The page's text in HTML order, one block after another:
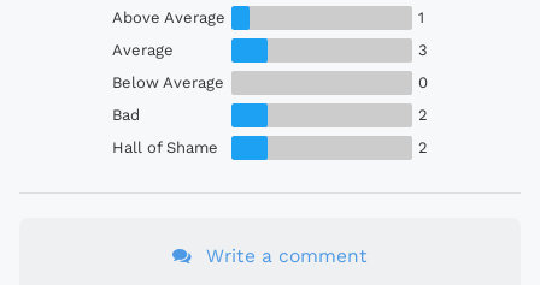
Above Average
1
Average
3
Below Average
0
Bad
2
Hall of Shame
2
Write a comment